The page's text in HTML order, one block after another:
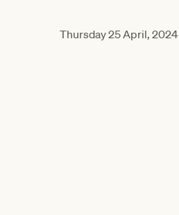
Thursday 25 April, 2024